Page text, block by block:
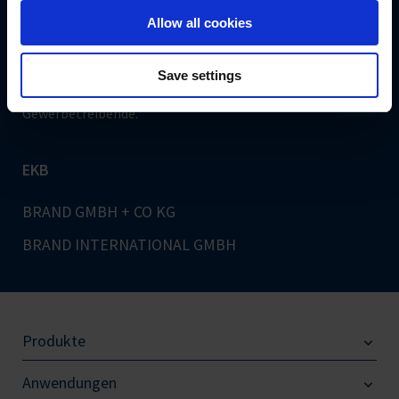
Allow all cookies
Save settings
Sichere Bezahlung
Hinweis: Unser Angebot richtet sich ausschließlich an
Gewerbetreibende.
EKB
BRAND GMBH + CO KG
BRAND INTERNATIONAL GMBH
Produkte
Anwendungen